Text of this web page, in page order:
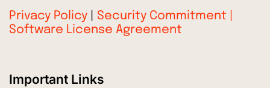
Privacy Policy
Security Commitment |
Software License Agreement
Important Links